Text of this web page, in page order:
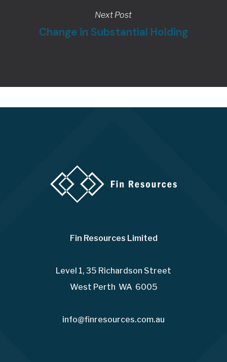
Next Post
Change in Substantial Holding
Fin Resources Limited
Level 1, 35 Richardson Street
West Perth WA 6005
info@finresources.com.au